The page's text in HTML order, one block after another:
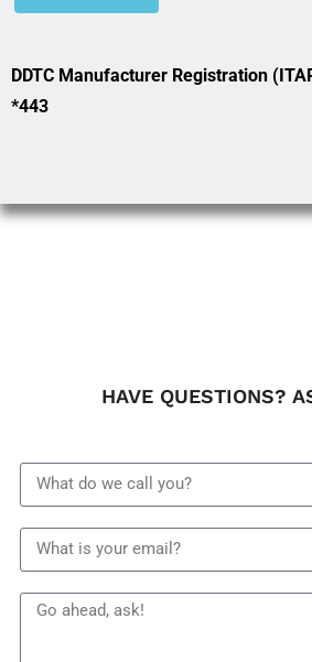
DDTC Manufacturer Registration
*443
HAVE QUESTIONS?